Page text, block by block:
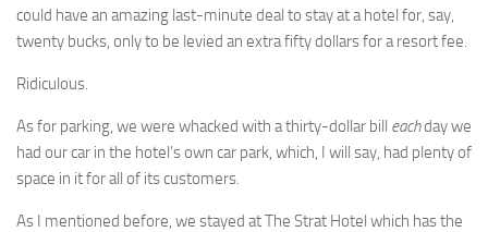
could have an amazing last-minute deal to stay at a hotel for, say,
twenty bucks, only to be levied an extra fifty dollars for a resort fee.
Ridiculous.
As for parking, we were whacked with a thirty-dollar bill eachday we
had our car in the hotel’s own car park, which, I will say, had plenty of
space in it for all of its customers.
As I mentioned before, we stayed at The Strat Hotel which has the